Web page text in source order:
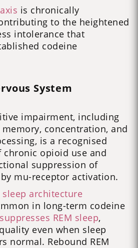
is chronically
to the heightened
intolerance that
codeine
System
impairment, including
concentration, and
is a recognised
chronic opioid use and
suppression of
mu-receptor activation.
sleep architecture
in long-term codeine
REM sleep,
even when sleep
normal. Rebound REM